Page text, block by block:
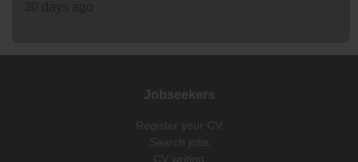
Jobseekers
Register your CV
Search jobs
CV writing